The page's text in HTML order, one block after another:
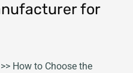
for
>> How to Choose the